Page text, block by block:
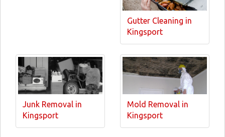
Gutter Cleaning in
Kingsport
Junk Removal in
Kingsport
Mold Removal in
Kingsport